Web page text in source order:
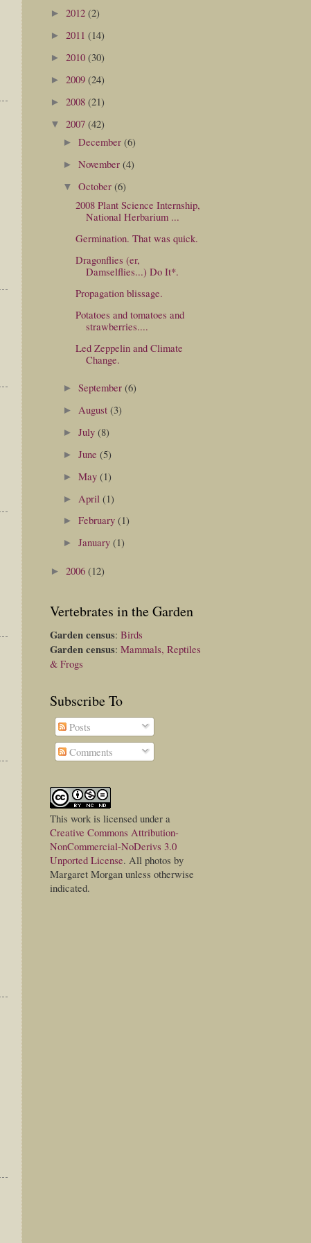
► 2012 (2)
► 2011 (14)
► 2010 (30)
► 2009 (24)
► 2008 (21)
▼ 2007 (42)
► December (6)
► November (4)
▼ October (6)
2008 Plant Science Internship,
National Herbarium ...
Germination. That was quick.
Dragonflies (er,
Damselflies...) Do It*.
Propagation blissage.
Potatoes and tomatoes and
strawberries....
Led Zeppelin and Climate
Change.
► September (6)
► August (3)
► July (8)
► June (5)
► May (1)
► April (1)
► February (1)
► January (1)
► 2006 (12)
Vertebrates in the Garden
Garden census: Birds
Garden census: Mammals, Reptiles
& Frogs
Subscribe To
Posts
Comments
This work is licensed under a
Creative Commons Attribution-
NonCommercial-NoDerivs 3.0
Unported License. All photos by
Margaret Morgan unless otherwise
indicated.